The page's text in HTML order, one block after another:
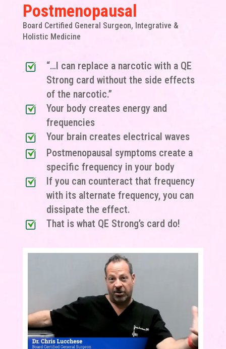
Postmenopausal
Board Certified General Surgeon, Integrative &
Holistic Medicine
“…I can replace a narcotic with a QE
Strong card without the side effects
of the narcotic.”
Your body creates energy and
frequencies
Your brain creates electrical waves
Postmenopausal symptoms create a
specific frequency in your body
If you can counteract that frequency
with its alternate frequency, you can
dissipate the effect.
That is what QE Strong’s card do!